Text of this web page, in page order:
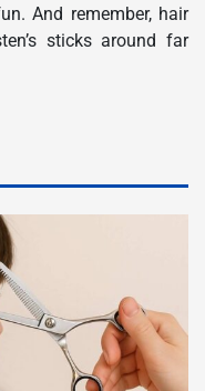
And remember, hair
sticks around far